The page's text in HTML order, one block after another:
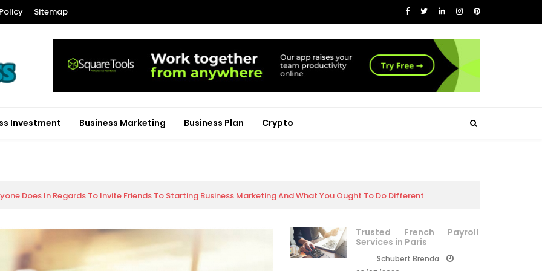
Sitemap
Investment Business Marketing Business Plan Crypto
Does In Regards To Invite Friends To Starting Business Marketing And What You Ought To Do Different
Trusted French Payroll
Services in Paris
Schubert Brenda